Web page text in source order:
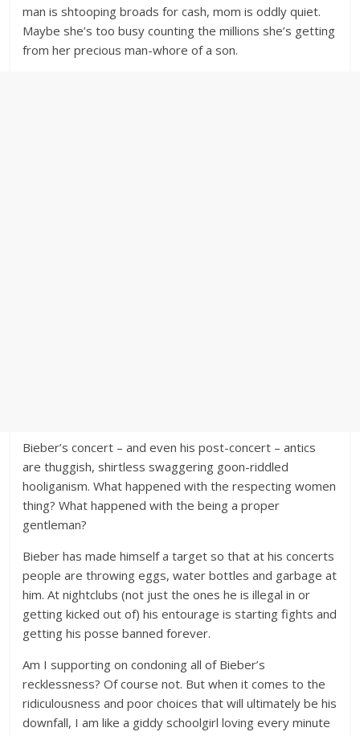
man is shtooping broads for cash, mom is oddly quiet.
Maybe she’s too busy counting the millions she’s getting
from her precious man-whore of a son.
Bieber’s concert – and even his post-concert – antics
are thuggish, shirtless swaggering goon-riddled
hooliganism. What happened with the respecting women
thing? What happened with the being a proper
gentleman?
Bieber has made himself a target so that at his concerts
people are throwing eggs, water bottles and garbage at
him. At nightclubs (not just the ones he is illegal in or
getting kicked out of) his entourage is starting fights and
getting his posse banned forever.
Am I supporting on condoning all of Bieber’s
recklessness? Of course not. But when it comes to the
ridiculousness and poor choices that will ultimately be his
downfall, I am like a giddy schoolgirl loving every minute